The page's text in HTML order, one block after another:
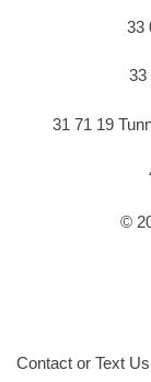
33
33
31 71 19
©
Contact or Text